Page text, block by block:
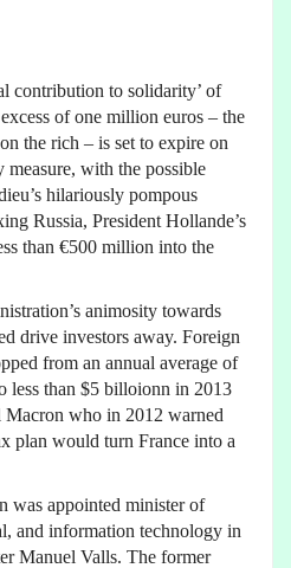
contribution to solidarity’ of
of one million euros – the
the rich – is set to expire on
with the possible
hilariously pompous
Russia, President Hollande’s
than €500 million into the
animosity towards
drive investors away. Foreign
from an annual average of
less than $5 billoionn in 2013
who in 2012 warned
plan would turn France into a
was appointed minister of
and information technology in
Manuel Valls. The former